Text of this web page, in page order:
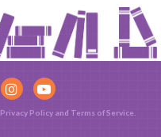
Privacy Policy and Terms of Service